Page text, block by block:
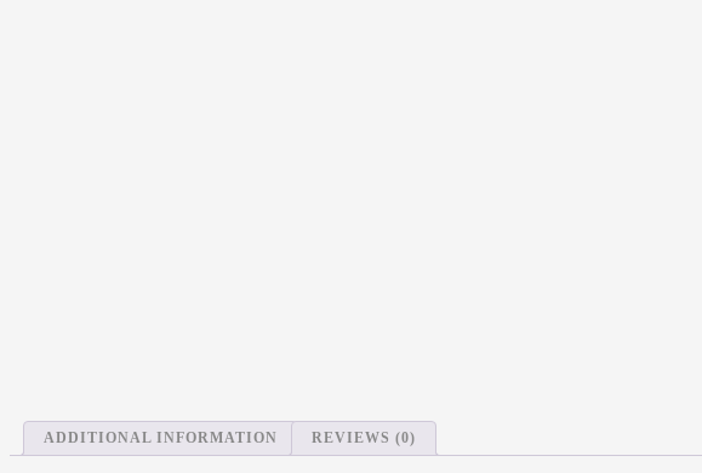
ADDITIONAL INFORMATION REVIEWS (0)